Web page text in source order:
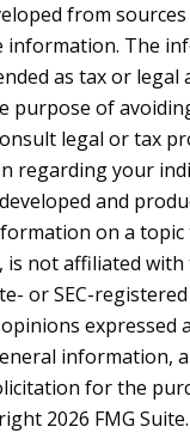
from
information. The
as tax or legal
purpose of
legal or tax
regarding your
and
on a
is not affiliated
or SEC-
expressed
information,
for the
2026 FMG Suite.